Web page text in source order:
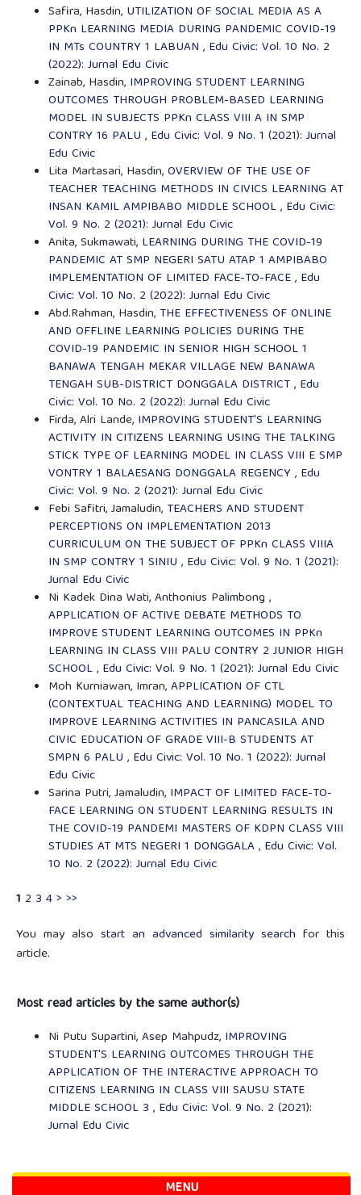
Safira, Hasdin, UTILIZATION OF SOCIAL MEDIA AS A
PPKn LEARNING MEDIA DURING PANDEMIC COVID-19
IN MTs COUNTRY 1 LABUAN , Edu Civic: Vol. 10 No. 2
(2022): Jurnal Edu Civic
Zainab, Hasdin, IMPROVING STUDENT LEARNING
OUTCOMES THROUGH PROBLEM-BASED LEARNING
MODEL IN SUBJECTS PPKn CLASS VIII A IN SMP
CONTRY 16 PALU , Edu Civic: Vol. 9 No. 1 (2021): Jurnal
Edu Civic
Lita Martasari, Hasdin,OVERVIEW OF THE USE OF
TEACHER TEACHING METHODS IN CIVICS LEARNING AT
INSAN KAMIL AMPIBABO MIDDLE SCHOOL, Edu Civic:
Vol. 9 No. 2 (2021): Jurnal Edu Civic
Anita, Sukmawati, LEARNING DURING THE COVID-19
PANDEMIC AT SMP NEGERI SATU ATAP 1 AMPIBABO
IMPLEMENTATION OF LIMITED FACE-TO-FACE, Edu
Civic: Vol. 10 No. 2 (2022): Jurnal Edu Civic
Abd.Rahman, Hasdin, THE EFFECTIVENESS OF ONLINE
AND OFFLINE LEARNING POLICIES DURING THE
COVID-19 PANDEMIC IN SENIOR HIGH SCHOOL 1
BANAWA TENGAH MEKAR VILLAGE NEW BANAWA
TENGAH SUB-DISTRICT DONGGALA DISTRICT, Edu
Civic: Vol. 10 No. 2 (2022): Jurnal Edu Civic
Firda, Alri Lande, IMPROVING STUDENT'S LEARNING
ACTIVITY IN CITIZENS LEARNING USING THE TALKING
STICK TYPE OF LEARNING MODEL IN CLASS VIII E SMP
VONTRY 1 BALAESANG DONGGALA REGENCY , Edu
Civic: Vol. 9 No. 2 (2021): Jurnal Edu Civic
Febi Safitri, Jamaludin, TEACHERS AND STUDENT
PERCEPTIONS ON IMPLEMENTATION 2013
CURRICULUM ON THE SUBJECT OF PPKn CLASS VIIIA
IN SMP CONTRY 1 SINIU , Edu Civic: Vol. 9 No. 1 (2021):
Jurnal Edu Civic
Ni Kadek Dina Wati, Anthonius Palimbong ,
APPLICATION OF ACTIVE DEBATE METHODS TO
IMPROVE STUDENT LEARNING OUTCOMES IN PPKn
LEARNING IN CLASS VIII PALU CONTRY 2 JUNIOR HIGH
SCHOOL, Edu Civic: Vol. 9 No. 1 (2021): Jurnal Edu Civic
Moh Kurniawan, Imran,APPLICATION OF CTL
(CONTEXTUAL TEACHING AND LEARNING) MODEL TO
IMPROVE LEARNING ACTIVITIES IN PANCASILA AND
CIVIC EDUCATION OF GRADE VIII-B STUDENTS AT
SMPN 6 PALU , Edu Civic: Vol. 10 No. 1 (2022): Jurnal
Edu Civic
Sarina Putri, Jamaludin, IMPACT OF LIMITED FACE-TO-
FACE LEARNING ON STUDENT LEARNING RESULTS IN
THE COVID-19 PANDEMI MASTERS OF KDPN CLASS VIII
STUDIES AT MTS NEGERI 1 DONGGALA, Edu Civic: Vol.
10 No. 2 (2022): Jurnal Edu Civic
1 2 3 4> >>
You may also start an advanced similarity search for this
article.
Most read articles by the same author(s)
Ni Putu Supartini, Asep Mahpudz, IMPROVING
STUDENT'S LEARNING OUTCOMES THROUGH THE
APPLICATION OF THE INTERACTIVE APPROACH TO
CITIZENS LEARNING IN CLASS VIII SAUSU STATE
MIDDLE SCHOOL 3 , Edu Civic: Vol. 9 No. 2 (2021):
Jurnal Edu Civic
MENU